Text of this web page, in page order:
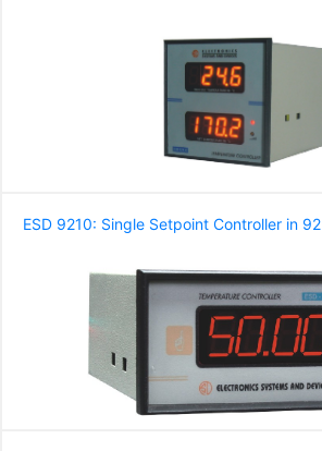
ESD 9210: Single Setpoint Controller in